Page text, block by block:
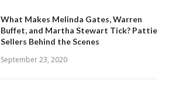
What Makes Melinda Gates, Warren
Buffet, and Martha Stewart Tick? Pattie
Sellers Behind the Scenes
September 23, 2020